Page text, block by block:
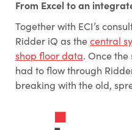
From Excel to an
Together with ECI’s
Ridder iQ as thecentral
shop floor data. Once
had to flow through
breaking with the old,